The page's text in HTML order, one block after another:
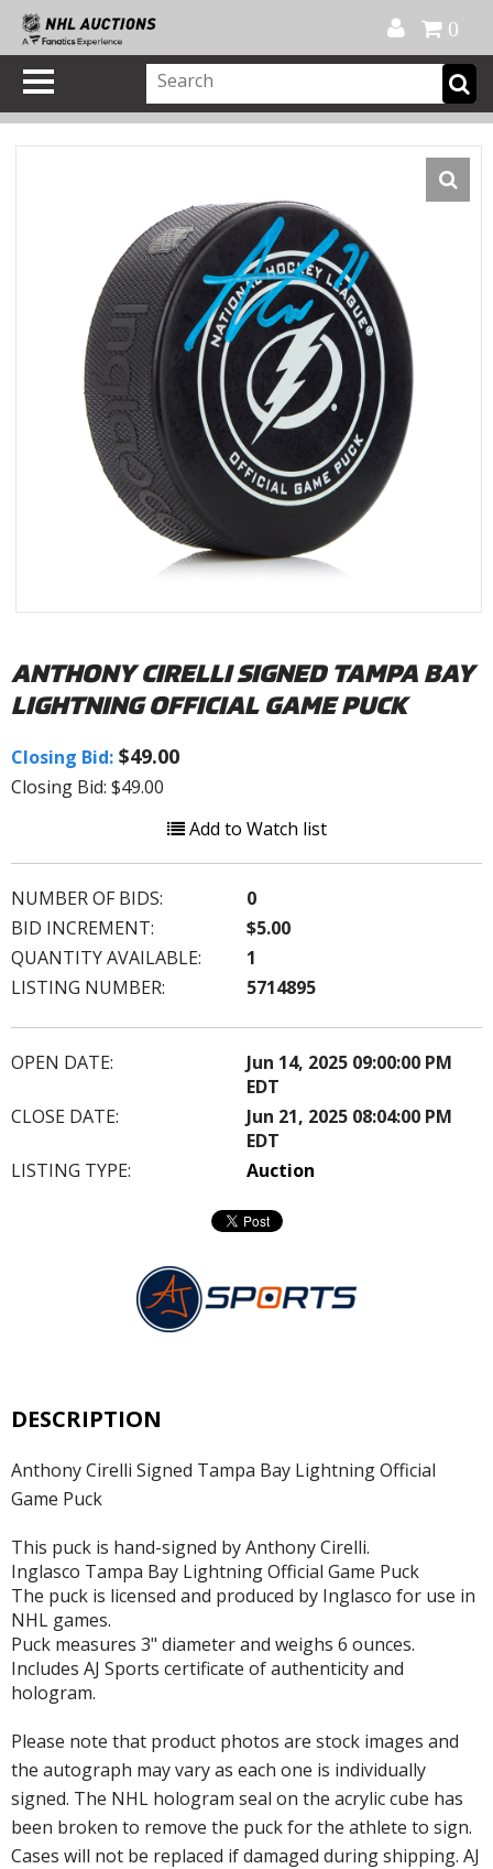
0
ANTHONY CIRELLI SIGNED TAMPA BAY
LIGHTNING OFFICIAL GAME PUCK
Closing Bid: $49.00
Closing Bid: $49.00
Add to Watch list
NUMBER OF BIDS:
0
BID INCREMENT:
$5.00
QUANTITY AVAILABLE:
1
LISTING NUMBER:
5714895
OPEN DATE:
Jun 14, 2025 09:00:00 PM
EDT
CLOSE DATE:
Jun 21, 2025 08:04:00 PM
EDT
LISTING TYPE:
Auction
DESCRIPTION
Anthony Cirelli Signed Tampa Bay Lightning Official
Game Puck
This puck is hand-signed by Anthony Cirelli.
Inglasco Tampa Bay Lightning Official Game Puck
The puck is licensed and produced by Inglasco for use in
NHL games.
Puck measures 3" diameter and weighs 6 ounces.
Includes AJ Sports certificate of authenticity and
hologram.
Please note that product photos are stock images and
the autograph may vary as each one is individually
signed. The NHL hologram seal on the acrylic cube has
been broken to remove the puck for the athlete to sign.
Cases will not be replaced if damaged during shipping. AJ